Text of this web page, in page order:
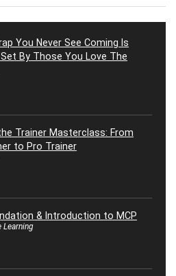
You Never See Coming Is
By Those You Love The
Trainer Masterclass: From
to Pro Trainer
& Introduction to MCP
Learning